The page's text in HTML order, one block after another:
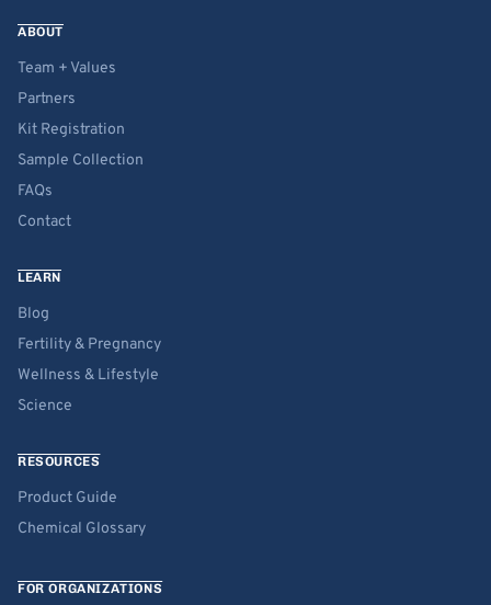
ABOUT
Team + Values
Partners
Kit Registration
Sample Collection
FAQs
Contact
LEARN
Blog
Fertility & Pregnancy
Wellness & Lifestyle
Science
RESOURCES
Product Guide
Chemical Glossary
FOR ORGANIZATIONS